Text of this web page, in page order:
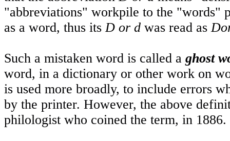
"abbreviations" workpile to the "words"
as a word, thus itsD or d was read as
Such a mistaken word is called a ghost
word, in a dictionary or other work on
is used more broadly, to include errors
by the printer. However, the above
philologist who coined the term, in 1886.